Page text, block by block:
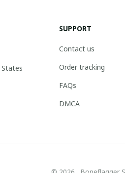
States
SUPPORT
Contact us
Order tracking
FAQs
DMCA